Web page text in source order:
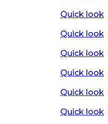
Quick look
Quick look
Quick look
Quick look
Quick look
Quick look